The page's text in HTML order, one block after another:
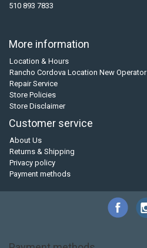
510 893 7833
More information
Location & Hours
Rancho Cordova Location New Operator
Repair Service
Store Policies
Store Disclaimer
Customer service
About Us
Returns & Shipping
Privacy policy
Payment methods